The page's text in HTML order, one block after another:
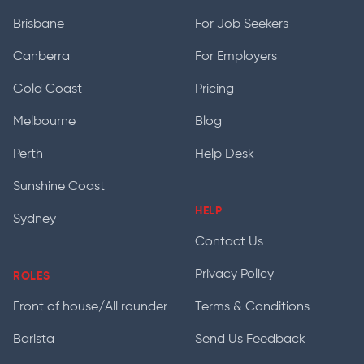
Brisbane
Canberra
Gold Coast
Melbourne
Perth
Sunshine Coast
Sydney
ROLES
Front of house/All rounder
Barista
For Job Seekers
For Employers
Pricing
Blog
Help Desk
HELP
Contact Us
Privacy Policy
Terms & Conditions
Send Us Feedback